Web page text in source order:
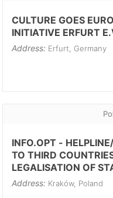
CULTURE GOES
INITIATIVE ERFURT
Address: Erfurt, Germany
INFO.OPT -
TO THIRD
LEGALISATION OF
Address: Kraków, Poland